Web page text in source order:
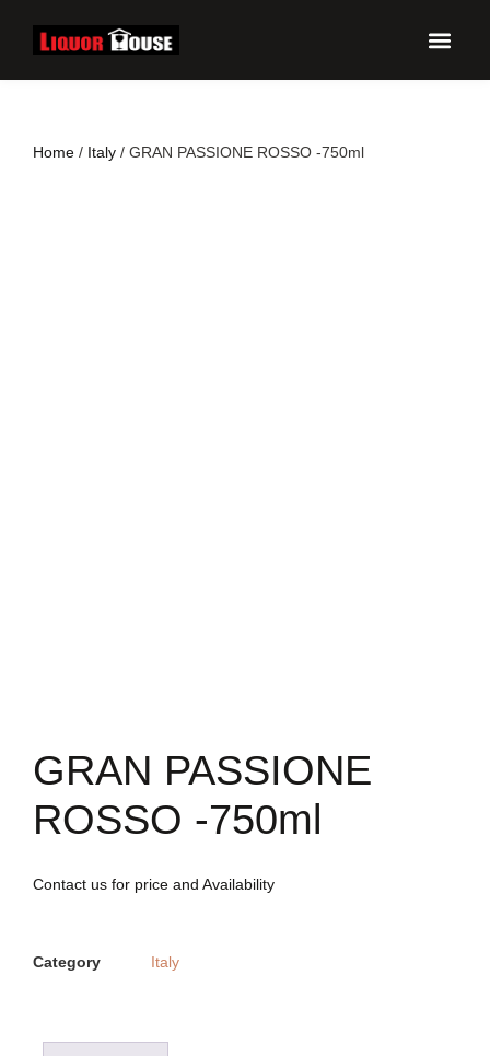
Home / Italy / GRAN PASSIONE ROSSO -750ml
GRAN PASSIONE
ROSSO -750ml
Contact us for price and Availability
Category Italy